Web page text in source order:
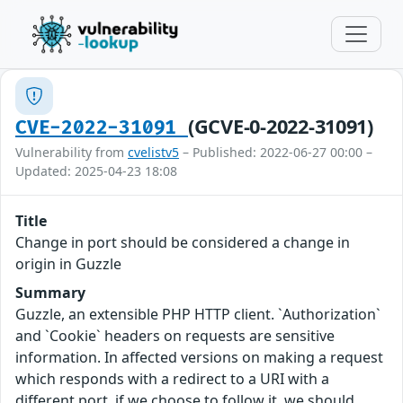
CVE-2022-31091 (GCVE-0-2022-31091)
Vulnerability from cvelistv5 – Published: 2022-06-27 00:00 –
Updated: 2025-04-23 18:08
Title
Change in port should be considered a change in
origin in Guzzle
Summary
Guzzle, an extensible PHP HTTP client. `Authorization`
and `Cookie` headers on requests are sensitive
information. In affected versions on making a request
which responds with a redirect to a URI with a